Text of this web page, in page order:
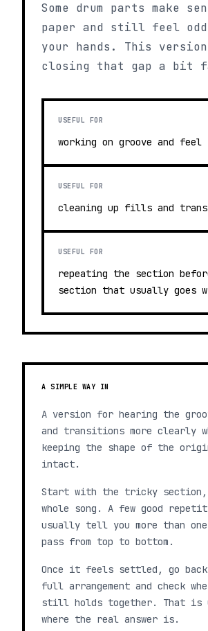
Some drum parts make
paper and still feel odd
your hands. This
closing that gap a bit
USEFUL FOR
working on groove and feel
USEFUL FOR
cleaning up fills and
USEFUL FOR
repeating the section
section that usually goes
A SIMPLE WAY IN
A version for hearing the
and transitions more clearly
keeping the shape of the
intact.
Start with the tricky
whole song. A few good
usually tell you more than one
pass from top to bottom.
Once it feels settled, go
full arrangement and check
still holds together. That is
where the real answer is.